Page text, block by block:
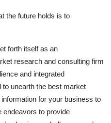
the future holds is to
forth itself as an
research and consulting firm
and integrated
unearth the best market
for your business to
endeavors to provide